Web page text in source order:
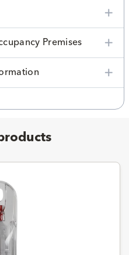
Premises